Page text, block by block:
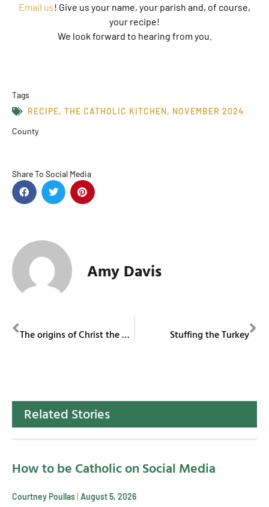
Email us! Give us your name, your parish and, of course,
your recipe!
We look forward to hearing from you.
Tags
RECIPE, THE CATHOLIC KITCHEN, NOVEMBER 2024
County
Share To Social Media
Amy Davis
The origins of Christ the King Stuffing the Turkey
Related Stories
How to be Catholic on Social Media
Courtney Poullas August 5, 2026